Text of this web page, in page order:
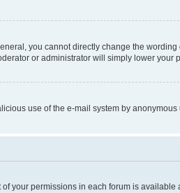
you cannot directly change the
or administrator will simply lower your
use of the e-mail system by anonymous
your permissions in each forum is available